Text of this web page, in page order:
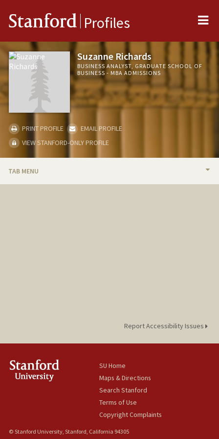
Stanford Profiles
Suzanne Richards
BUSINESS ANALYST, GRADUATE SCHOOL OF
BUSINESS - MBA ADMISSIONS
PRINT PROFILE
EMAIL PROFILE
VIEW STANFORD-ONLY PROFILE
TAB MENU
Report Accessibility Issues
SU Home
Maps & Directions
Search Stanford
Terms of Use
Copyright Complaints
© Stanford University, Stanford, California 94305